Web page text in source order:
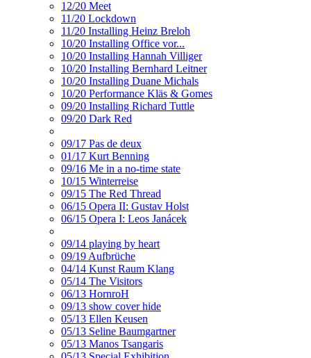
12/20 Meet
11/20 Lockdown
11/20 Installing Heinz Breloh
10/20 Installing Office vor...
10/20 Installing Hannah Villiger
10/20 Installing Bernhard Leitner
10/20 Installing Duane Michals
10/20 Performance Kläs & Gomes
09/20 Installing Richard Tuttle
09/20 Dark Red
09/17 Pas de deux
01/17 Kurt Benning
09/16 Me in a no-time state
10/15 Winterreise
09/15 The Red Thread
06/15 Opera II: Gustav Holst
06/15 Opera I: Leos Janácek
09/14 playing by heart
09/19 Aufbrüche
04/14 Kunst Raum Klang
05/14 The Visitors
06/13 HornroH
09/13 show cover hide
05/13 Ellen Keusen
05/13 Seline Baumgartner
05/13 Manos Tsangaris